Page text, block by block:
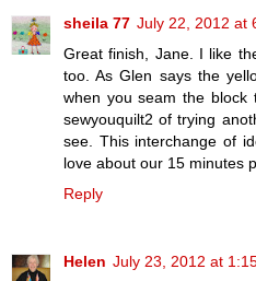
sheila 77 July 22, 2012 at
Great finish, Jane. I like
too. As Glen says the
when you seam the block
sewyouquilt2 of trying
see. This interchange of
love about our 15 minutes
Reply
Helen July 23, 2012 at